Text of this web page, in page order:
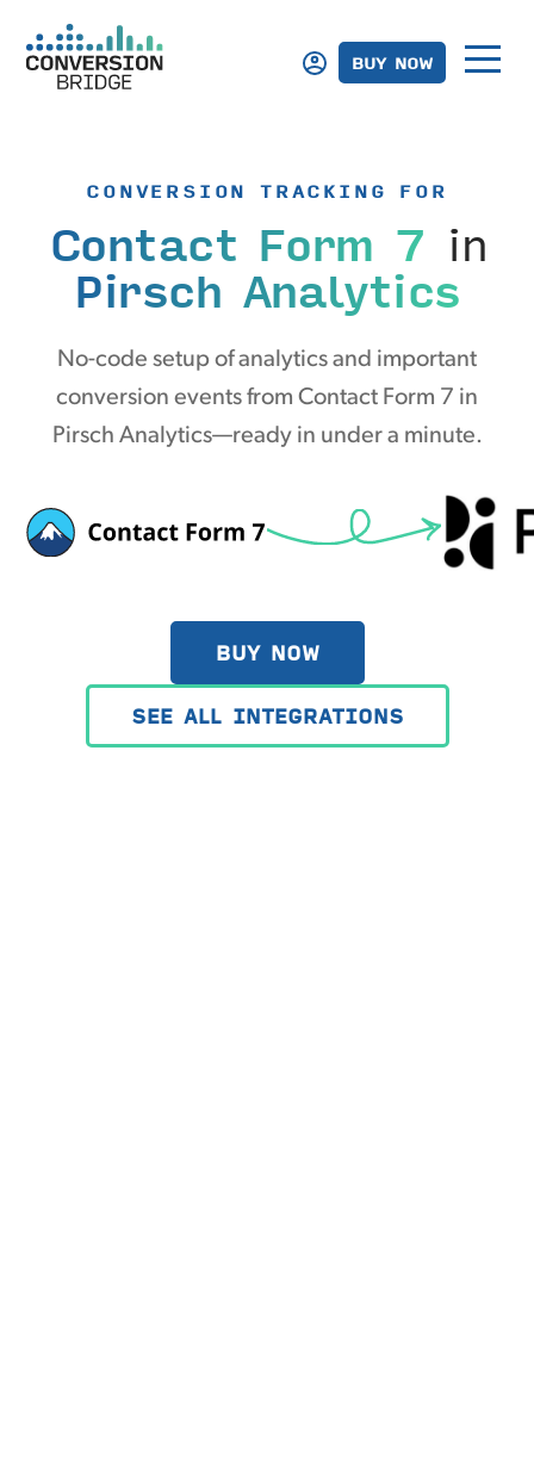
BUY NOW
CONVERSION TRACKING FOR
Contact Form 7 in
Pirsch Analytics
No-code setup of analytics and important
conversion events from Contact Form 7 in
Pirsch Analytics—ready in under a minute.
BUY NOW
SEE ALL INTEGRATIONS